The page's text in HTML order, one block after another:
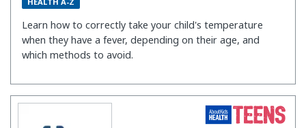
Learn how to correctly take your child's temperature
when they have a fever, depending on their age, and
which methods to avoid.